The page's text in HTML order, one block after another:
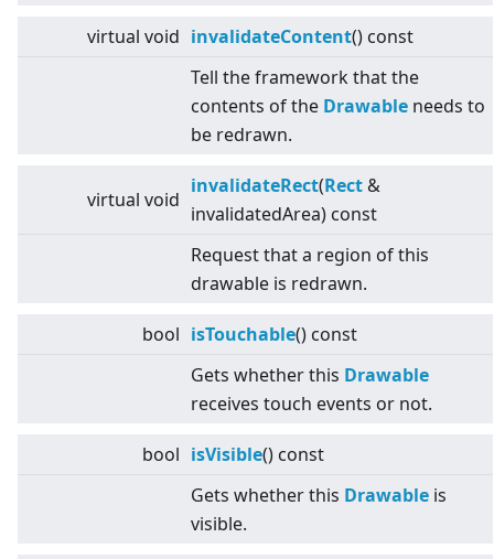
virtual void invalidateContent() const
Tell the framework that the
contents of the Drawable needs to
be redrawn.
virtual void
invalidateRect(Rect &
invalidatedArea) const
Request that a region of this
drawable is redrawn.
bool isTouchable() const
Gets whether this Drawable
receives touch events or not.
bool isVisible() const
Gets whether this Drawable is
visible.